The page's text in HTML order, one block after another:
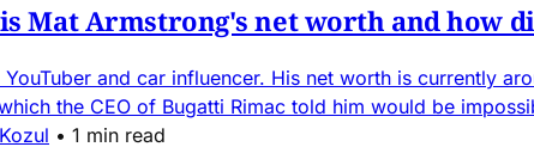
Mat Armstrong's net worth and how
YouTuber and car influencer. His net worth is currently
the CEO of Bugatti Rimac told him would be
• 1 min read